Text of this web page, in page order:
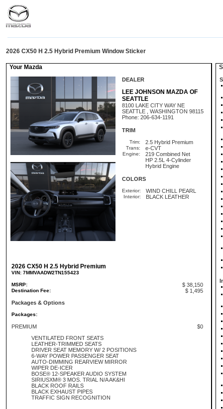
2026 CX50 H 2.5 Hybrid Premium Window Sticker
Your Mazda
DEALER
LEE JOHNSON MAZDA OF
SEATTLE
8100 LAKE CITY WAY NE
SEATTLE , WASHINGTON 98115
Phone: 206-634-1191
TRIM
Trim: 2.5 Hybrid Premium
Trans: e-CVT
Engine:
219 Combined Net
HP 2.5L 4-Cylinder
Hybrid Engine
COLORS
Exterior: WIND CHILL PEARL
Interior: BLACK LEATHER
2026 CX50 H 2.5 Hybrid Premium
VIN: 7MMVAADW2TN155423
MSRP: $ 38,150
Destination Fee:
$ 1,495
Packages & Options
Packages:
PREMIUM
$0
VENTILATED FRONT SEATS
LEATHER-TRIMMED SEATS
DRIVER SEAT MEMORY W/ 2 POSITIONS
6-WAY POWER PASSENGER SEAT
AUTO-DIMMING REARVIEW MIRROR
WIPER DE-ICER
BOSE® 12-SPEAKER AUDIO SYSTEM
SIRIUSXM® 3 MOS. TRIAL N/A AK&HI
BLACK ROOF RAILS
BLACK EXHAUST PIPES
TRAFFIC SIGN RECOGNITION